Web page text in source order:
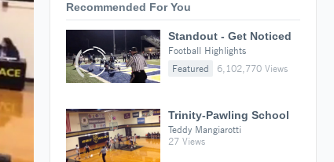
Recommended For You
Standout - Get Noticed
Football Highlights
Featured
6,102,770 Views
Trinity-Pawling School
Teddy Mangiarotti
27 Views